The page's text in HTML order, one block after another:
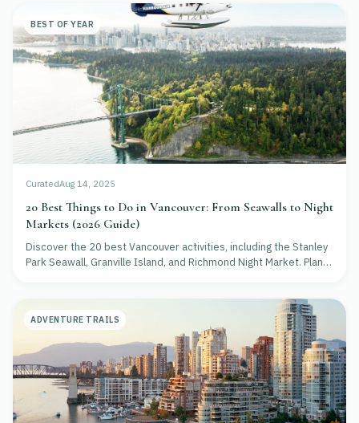
BEST OF YEAR
CuratedAug 14, 2025
20 Best Things to Do in Vancouver: From Seawalls to Night
Markets (2026 Guide)
Discover the 20 best Vancouver activities, including the Stanley
Park Seawall, Granville Island, and Richmond Night Market. Plan
ADVENTURE TRAILS